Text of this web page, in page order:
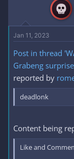
r
t
e
a
t
Jan 11, 2023
Post in thread
Grabeng
reported by
deadlonk
Content being
Like and